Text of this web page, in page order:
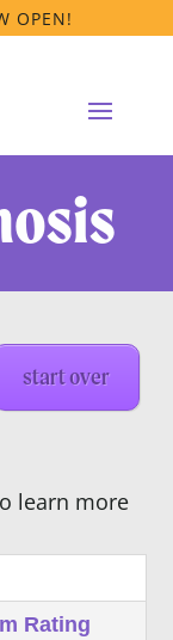
OPEN!
start over
learn more
Rating